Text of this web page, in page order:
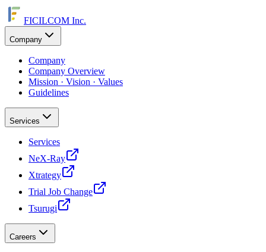
FICILCOM Inc.
Company
Company
Company Overview
Mission · Vision · Values
Guidelines
Services
Services
NeX-Ray
Xtrategy
Trial Job Change
Tsurugi
Careers